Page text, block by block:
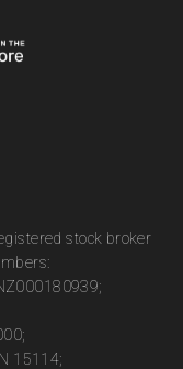
stock broker
15114;